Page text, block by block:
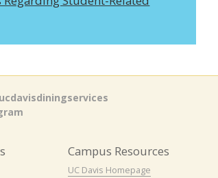
Campus Resources
UC Davis Homepage